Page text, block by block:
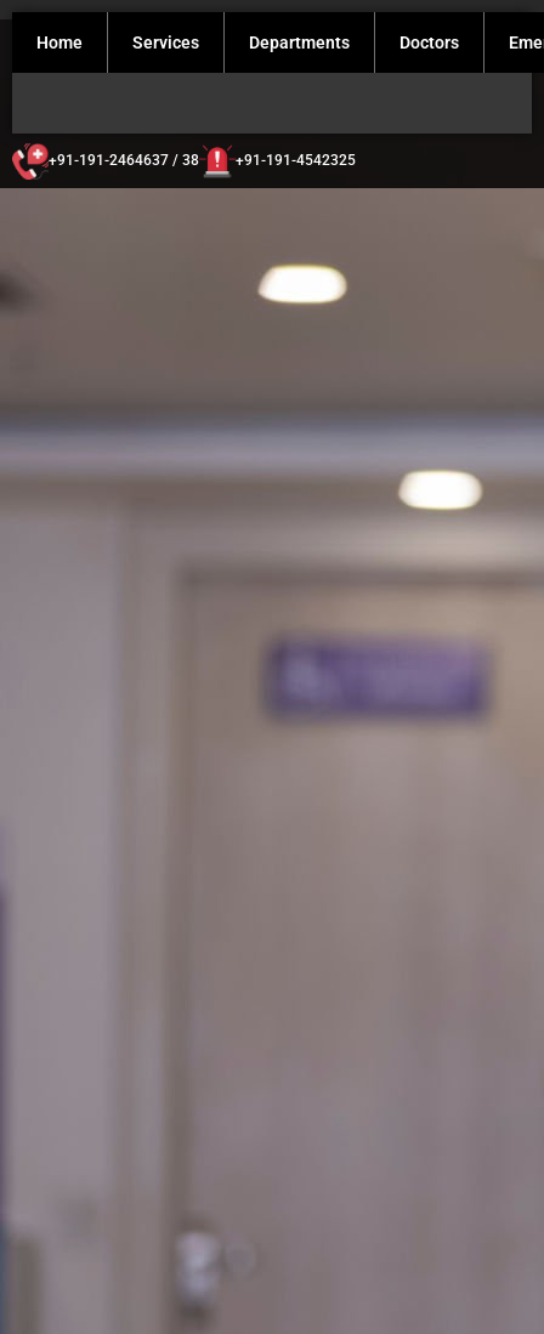
Home Services Departments Doctors
+91-191-2464637 / 38 +91-191-4542325